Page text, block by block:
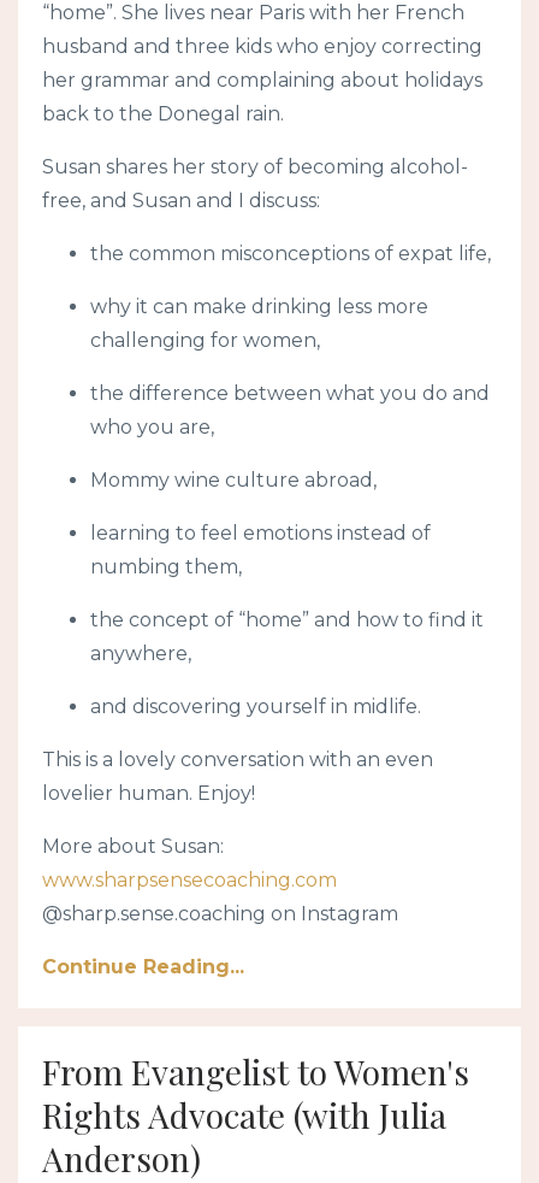
“home”. She lives near Paris with her French
husband and three kids who enjoy correcting
her grammar and complaining about holidays
back to the Donegal rain.
Susan shares her story of becoming alcohol-
free, and Susan and I discuss:
the common misconceptions of expat life,
why it can make drinking less more
challenging for women,
the difference between what you do and
who you are,
Mommy wine culture abroad,
learning to feel emotions instead of
numbing them,
the concept of “home” and how to find it
anywhere,
and discovering yourself in midlife.
This is a lovely conversation with an even
lovelier human. Enjoy!
More about Susan:
www.sharpsensecoaching.com
@sharp.sense.coaching on Instagram
Continue Reading...
From Evangelist to Women's
Rights Advocate (with Julia
Anderson)